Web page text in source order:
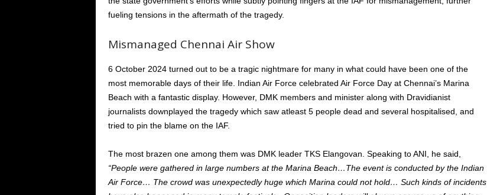
fueling tensions in the aftermath of the tragedy.
Mismanaged Chennai Air Show
6 October 2024 turned out to bea tragic nightmare for many in what could have been one of the
most memorable days of their life. Indian Air Force celebrated Air Force Day at Chennai’sMarina
Beach with a fantastic display. However, DMK members and minister along with Dravidianist
journalistsdownplayed the tragedy which saw atleast5 people dead and several hospitalised , and
tried to pin the blame on the IAF.
The most brazen one among them was DMK leader TKS Elangovan. Speaking to ANI, he said,
“People were gatheredin large numbers at the Marina Beach…The event is conducted by the Indian
Air Force… The crowd was unexpectedly huge which Marina could not hold… Such kinds ofincidents